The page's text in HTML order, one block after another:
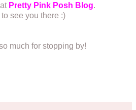
Pretty Pink Posh Blog.
to see you there :)
much for stopping by!